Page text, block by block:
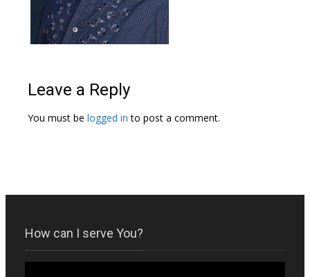
Leave a Reply
You must be logged in to post a comment.
How can I serve You?